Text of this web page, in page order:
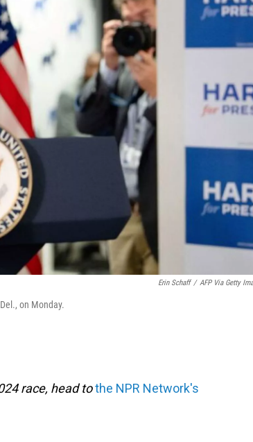
Erin Schaff / AFP Via Getty
on Monday.
race, head tothe NPR Network's